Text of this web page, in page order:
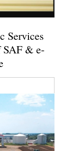
Services
SAF & e-